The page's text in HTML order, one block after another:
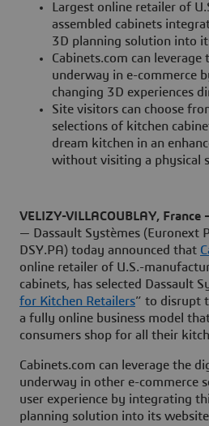
Largest online retailer of
assembled cabinets
3D planning solution into
Cabinets.com can
underway in e-commerce
changing 3D experiences
Site visitors can choose
selections of kitchen
dream kitchen in an
without visiting a physical
VELIZY-VILLACOUBLAY,
— Dassault Systèmes (Euronext
DSY.PA) today announced that
online retailer of U.S.-
cabinets, has selected Dassault
for Kitchen Retailers” to disrupt
a fully online business model
consumers shop for all their
Cabinets.com can leverage the
underway in other e-commerce
user experience by integrating
planning solution into its